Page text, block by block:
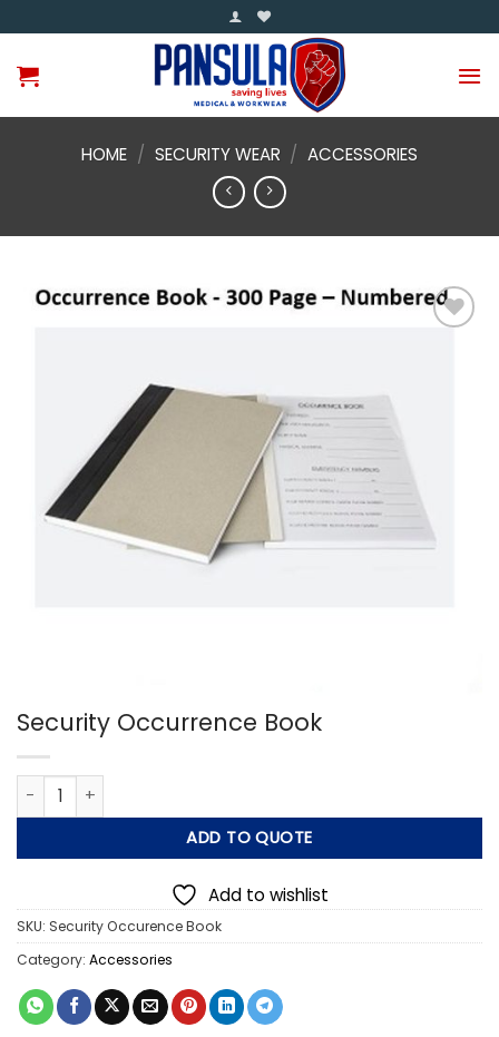
to
content
HOME / SECURITY WEAR / ACCESSORIES
Security Occurrence Book
Security Occurrence Book quantity
ADD TO QUOTE
Add to wishlist
SKU: Security Occurence Book
Category: Accessories